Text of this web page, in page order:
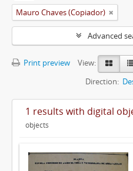
Mauro Chaves (Copiador)
Advanced
Print preview
View:
Direction:
1 results with digital
objects